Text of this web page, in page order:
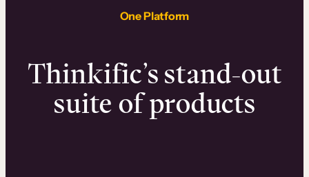
One Platform
Thinkific’s stand-out
suite of products